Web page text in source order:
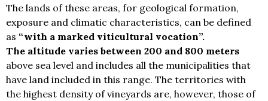
The lands of these areas, for geological formation,
exposure and climatic characteristics, can be defined
as “with a marked viticultural vocation”.
The altitude varies between 200 and 800 meters
above sea level and includes all the municipalities that
have land included in this range. The territories with
the highest density of vineyards are, however, those of